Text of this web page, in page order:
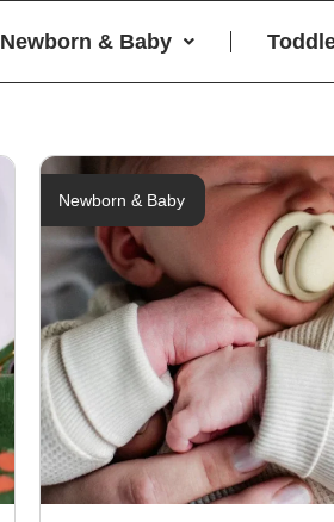
Newborn & Baby
Breastfeeding
Expressing
Bottle Feeding
Newborn & Baby